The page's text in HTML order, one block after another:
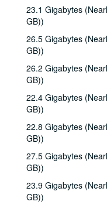
23.1 Gigabytes
GB))
26.5 Gigabytes
GB))
26.2 Gigabytes
GB))
22.4 Gigabytes
GB))
22.8 Gigabytes
GB))
27.5 Gigabytes
GB))
23.9 Gigabytes
GB))